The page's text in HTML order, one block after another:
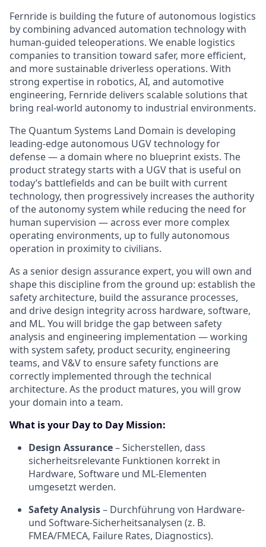
Fernride is building the future of autonomous logistics
by combining advanced automation technology with
human‑guided teleoperations. We enable logistics
companies to transition toward safer, more efficient,
and more sustainable driverless operations. With
strong expertise in robotics, AI, and automotive
engineering, Fernride delivers scalable solutions that
bring real‑world autonomy to industrial environments.
The Quantum Systems Land Domain is developing
leading-edge autonomous UGV technology for
defense — a domain where no blueprint exists. The
product strategy starts with a UGV that is useful on
today’s battlefields and can be built with current
technology, then progressively increases the authority
of the autonomy system while reducing the need for
human supervision — across ever more complex
operating environments, up to fully autonomous
operation in proximity to civilians.
As a senior design assurance expert, you will own and
shape this discipline from the ground up: establish the
safety architecture, build the assurance processes,
and drive design integrity across hardware, software,
and ML. You will bridge the gap between safety
analysis and engineering implementation — working
with system safety, product security, engineering
teams, and V&V to ensure safety functions are
correctly implemented through the technical
architecture. As the product matures, you will grow
your domain into a team.
What is your Day to Day Mission:
Design Assurance– Sicherstellen, dass
sicherheitsrelevante Funktionen korrekt in
Hardware, Software und ML‑Elementen
umgesetzt werden.
Safety Analysis– Durchführung von Hardware‑
und Software‑Sicherheitsanalysen (z. B.
FMEA/FMECA, Failure Rates, Diagnostics).